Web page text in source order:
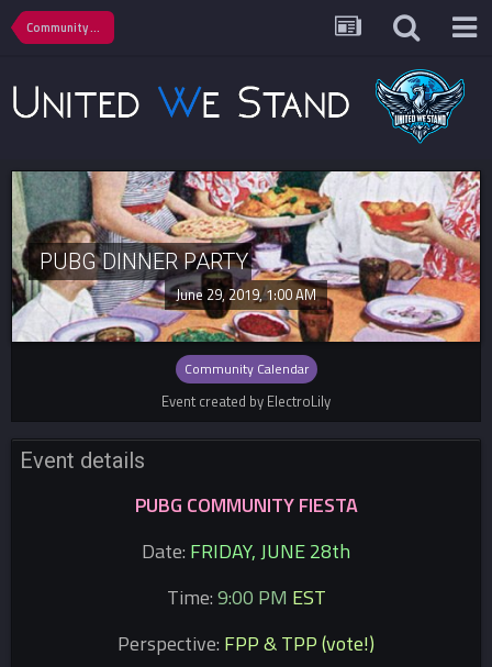
Community Calendar
PUBG DINNER PARTY
June 29, 2019, 1:00 AM
Community Calendar
Event created by ElectroLily
Event details
PUBG COMMUNITY FIESTA
Date: FRIDAY, JUNE 28th
Time:9:00 PM EST
Perspective: FPP & TPP (vote!)